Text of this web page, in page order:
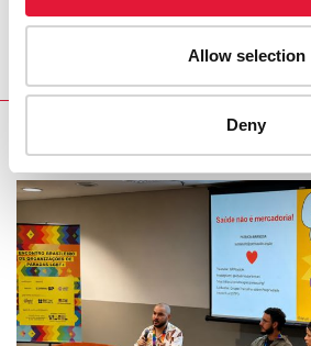
Allow selection
Deny